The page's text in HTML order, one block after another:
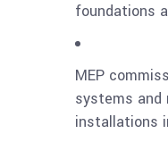
foundations
MEP
systems and
installations